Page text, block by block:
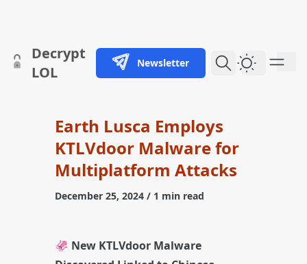
skip to content
Decrypt
LOL
Newsletter Dark
Earth Lusca Employs
KTLVdoor Malware for
Multiplatform Attacks
December 25, 2024 / 1 min read
🦑 New KTLVdoor Malware